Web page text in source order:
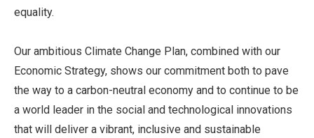
equality.
Our ambitious Climate Change Plan, combined with our
Economic Strategy, shows our commitment both to pave
the way to a carbon-neutral economy and to continue to be
a world leader in the social and technological innovations
that will deliver a vibrant, inclusive and sustainable